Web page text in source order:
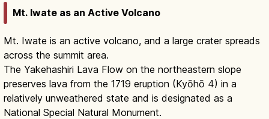
Mt. Iwate as an Active Volcano
Mt. Iwate is an active volcano, and a large crater spreads
across the summit area.
The Yakehashiri Lava Flow on the northeastern slope
preserves lava from the 1719 eruption (Kyōhō 4) in a
relatively unweathered state and is designated as a
National Special Natural Monument.